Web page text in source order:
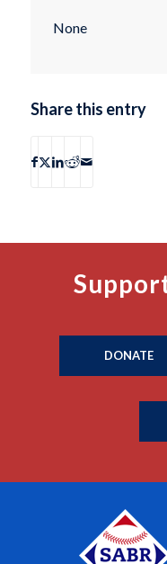
None
Share this entry
DONATE